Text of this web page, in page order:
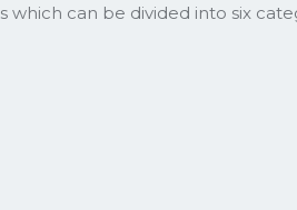
can be divided into six